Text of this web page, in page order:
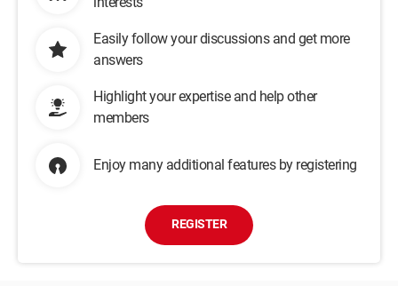
Easily follow your discussions and get more
answers
Highlight your expertise and help other
members
Enjoy many additional features by registering
REGISTER